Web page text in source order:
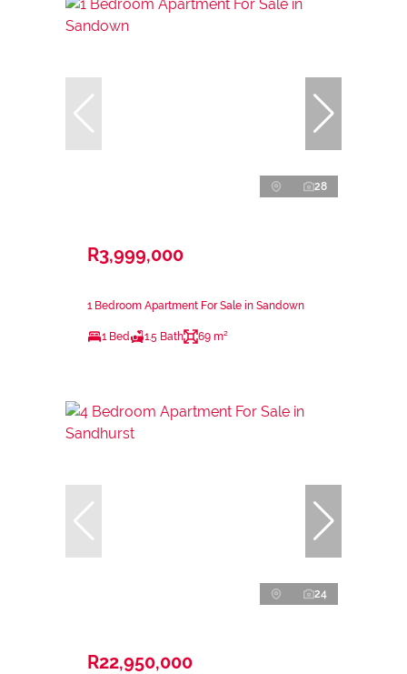
28
R3,999,000
1 Bedroom Apartment For Sale in Sandown
1 Bed 1.5 Bath 69 m²
24
R22,950,000